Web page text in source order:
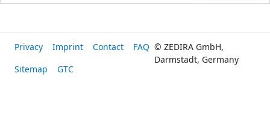
Privacy Imprint Contact
FAQ
Sitemap
GTC
© ZEDIRA GmbH,
Darmstadt, Germany